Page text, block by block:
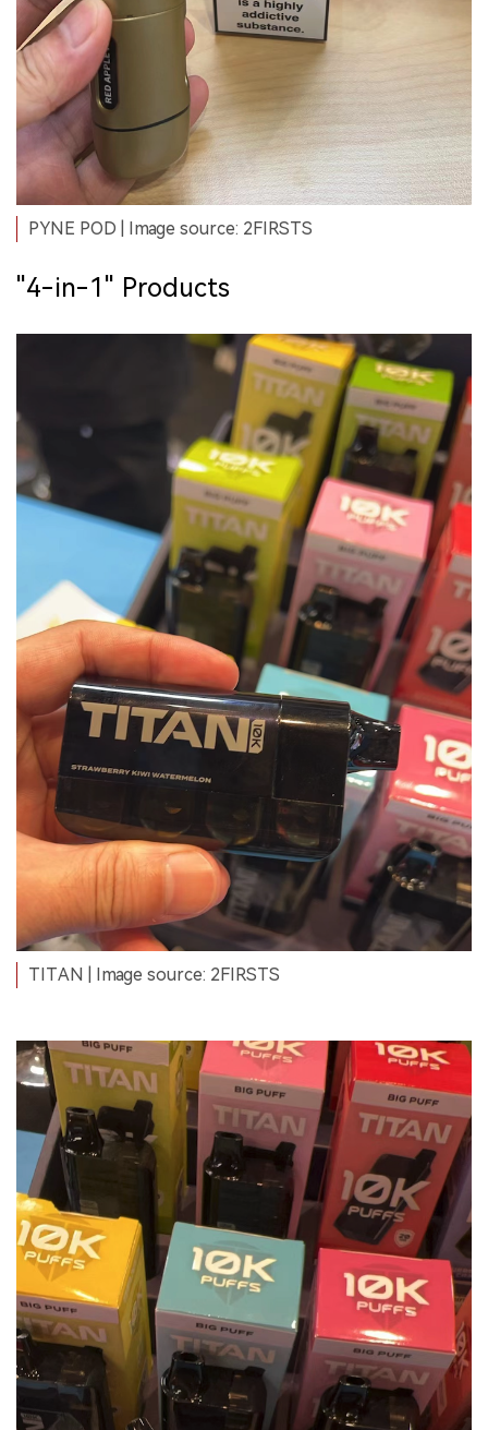
PYNE POD | Image source: 2FIRSTS
"4-in-1" Products
TITAN | Image source: 2FIRSTS